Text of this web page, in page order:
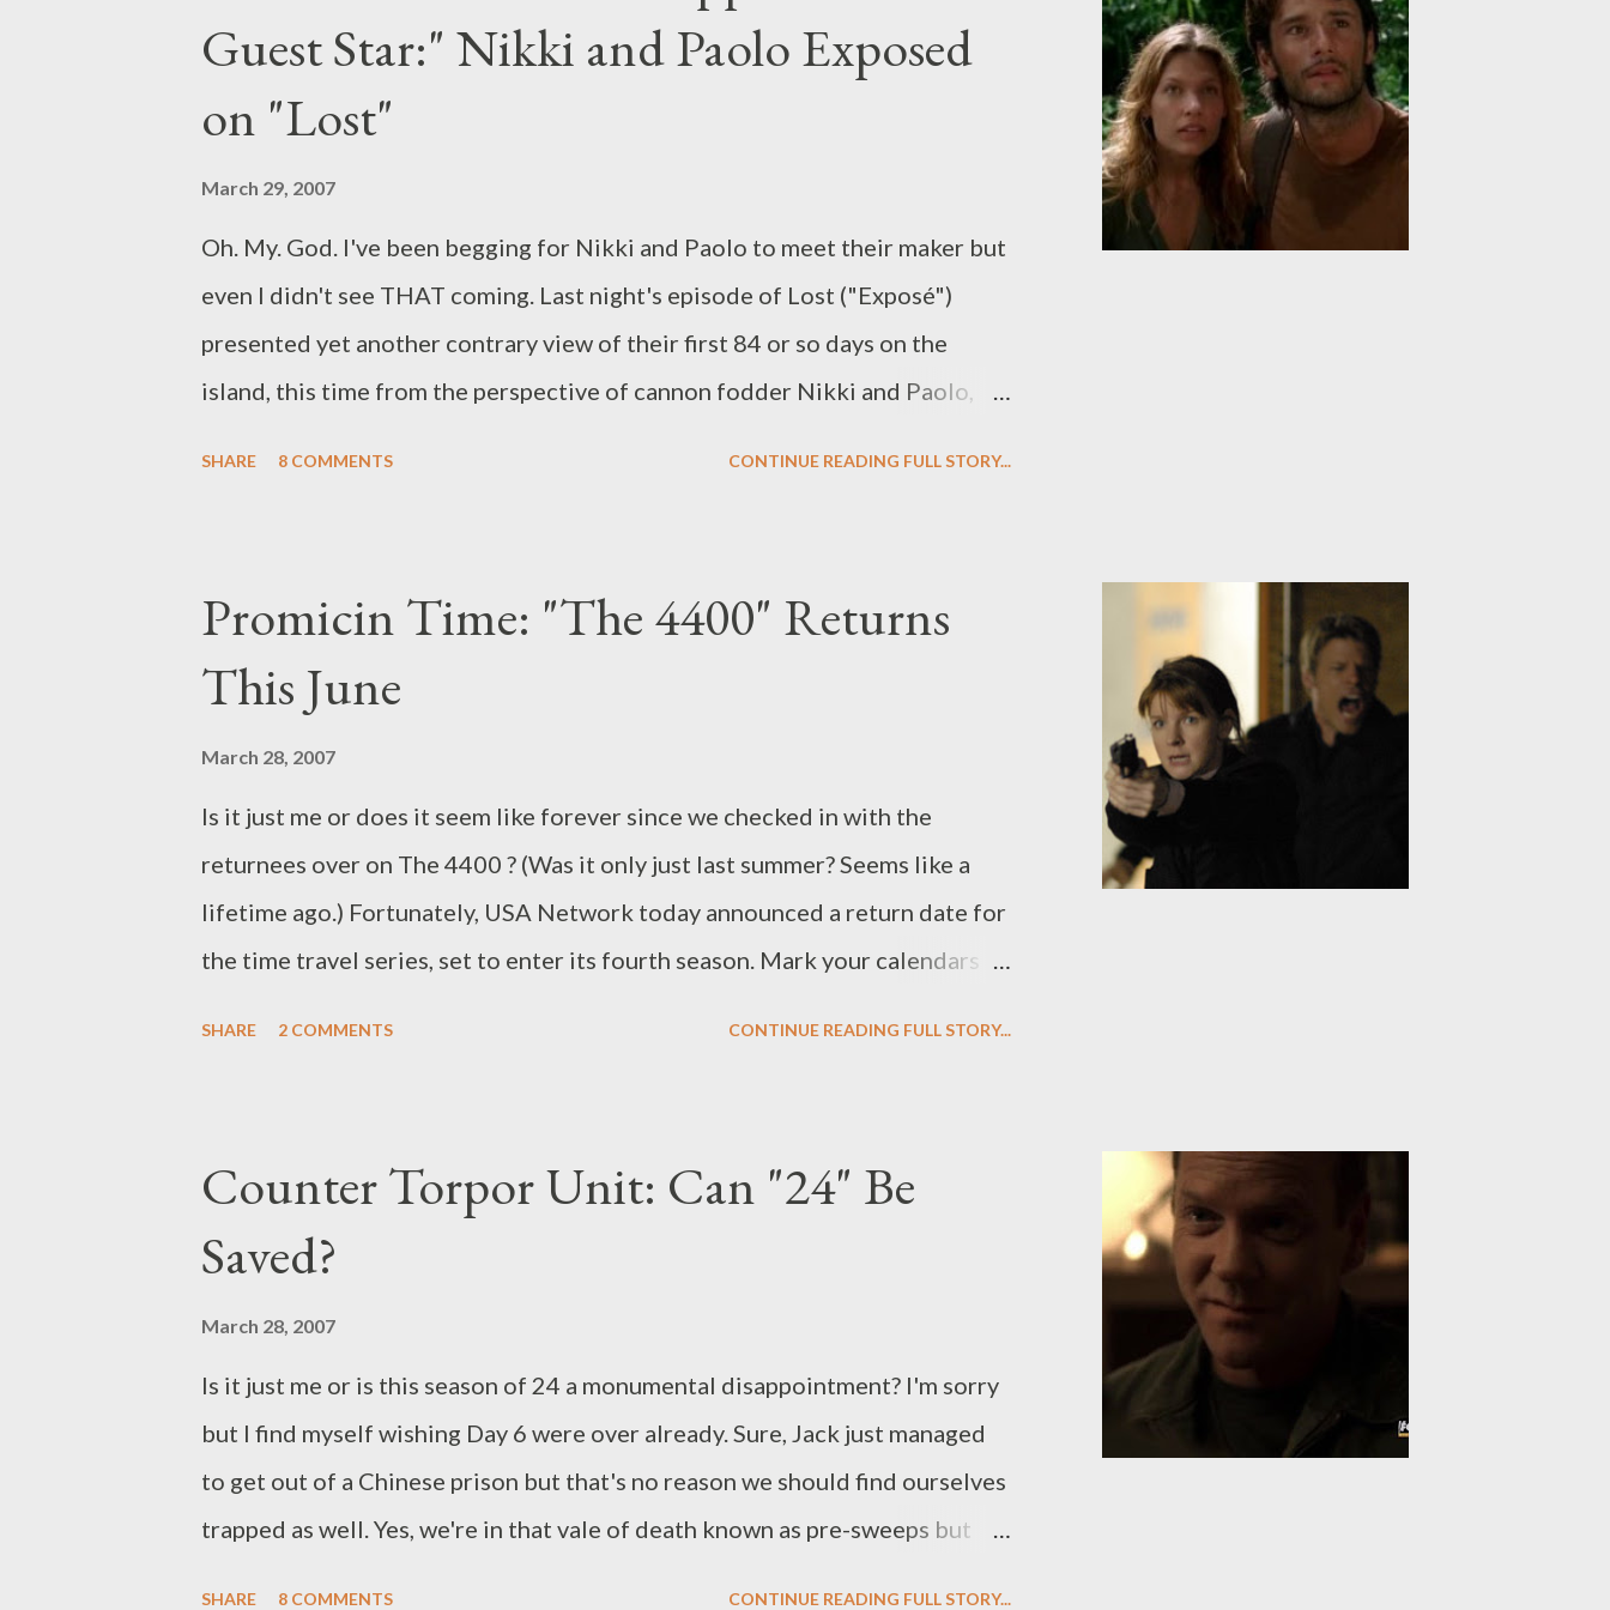
the season. (Read: summer burnoff.) Due to the fact that On the Lot , Steven
Spielberg's reality series ode to student filmmakers, is set to inherit the
series' Mondays at 8 pm timeslot on May 28th (following a repeat of House
on May 14 and the second half of 24's 2-hr finale on May 21st), some sort
Guest Star:" Nikki and Paolo Exposed
on "Lost"
March 29, 2007
Oh. My. God. I've been begging for Nikki and Paolo to meet their maker but
even I didn't see THAT coming. Last night's episode of Lost ("Exposé")
presented yet another contrary view of their first 84 or so days on the
island, this time from the perspective of cannon fodder Nikki and Paolo,
with something unique and challenging: the island's first murder mystery,
presented in a style that reminded me of The Twilight Zone or (dare I say
been going on with Nikki and Paolo (finally!) which finally made sense of
their role on the island. Here's the precis: Yes, they were on Oceanic Flight
815. No, they we...
SHARE 8 COMMENTS CONTINUE READING FULL STORY...
Promicin Time: "The 4400" Returns
This June
March 28, 2007
Is it just me or does it seem like forever since we checked in with the
returnees over on The 4400 ? (Was it only just last summer? Seems like a
lifetime ago.) Fortunately, USA Network today announced a return date for
the time travel series, set to enter its fourth season. Mark your calendars
Jacqueline McKenzie, Patrick Flueger, Conchita Campbell, Megalyn
Echikunwoke, and Chad Faust. When last we saw the returnees , Jordan had
wanted to become a 4400. One such person was Tom Baldwin's son son
Kyle (Faust) and Diana's sister (Natasha Gregson Wagner), both of whom
seem poised to inject themselves with tha...
SHARE 2 COMMENTS CONTINUE READING FULL STORY...
Counter Torpor Unit: Can "24" Be
Saved?
March 28, 2007
Is it just me or is this season of 24 a monumental disappointment? I'm sorry
but I find myself wishing Day 6 were over already. Sure, Jack just managed
to get out of a Chinese prison but that's no reason we should find ourselves
trapped as well. Yes, we're in that vale of death known as pre-sweeps but
SHARE 8 COMMENTS CONTINUE READING FULL STORY...